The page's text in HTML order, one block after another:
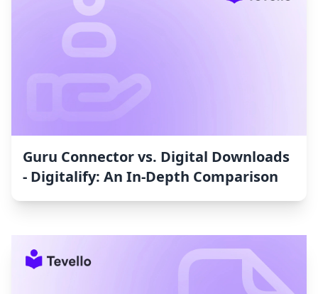
Guru Connector vs. Digital Downloads
‑ Digitalify: An In-Depth Comparison